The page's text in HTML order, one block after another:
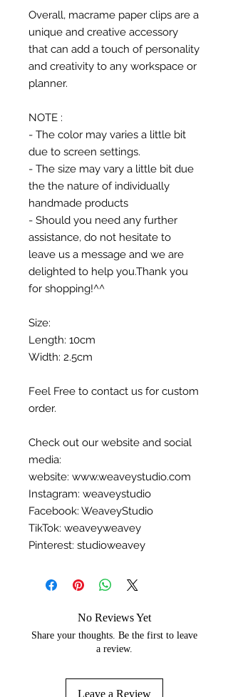
Overall, macrame paper clips are a
unique and creative accessory
that can add a touch of personality
and creativity to any workspace or
planner.
NOTE :
- The color may varies a little bit
due to screen settings.
- The size may vary a little bit due
the the nature of individually
handmade products
- Should you need any further
assistance, do not hesitate to
leave us a message and we are
delighted to help you.Thank you
for shopping!^^
Size:
Length: 10cm
Width: 2.5cm
Feel Free to contact us for custom
order.
Check out our website and social
media:
website: www.weaveystudio.com
Instagram: weaveystudio
Facebook: WeaveyStudio
TikTok: weaveyweavey
Pinterest: studioweavey
No Reviews Yet
Share your thoughts. Be the first to leave
a review.
Leave a Review